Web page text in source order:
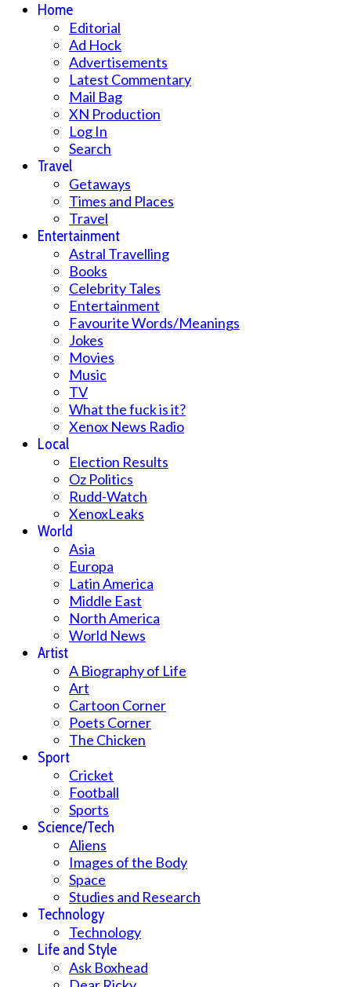
Home
Editorial
Ad Hock
Advertisements
Latest Commentary
Mail Bag
XN Production
Log In
Search
Travel
Getaways
Times and Places
Travel
Entertainment
Astral Travelling
Books
Celebrity Tales
Entertainment
Favourite Words/Meanings
Jokes
Movies
Music
TV
What the fuck is it?
Xenox News Radio
Local
Election Results
Oz Politics
Rudd-Watch
XenoxLeaks
World
Asia
Europa
Latin America
Middle East
North America
World News
Artist
A Biography of Life
Art
Cartoon Corner
Poets Corner
The Chicken
Sport
Cricket
Football
Sports
Science/Tech
Aliens
Images of the Body
Space
Studies and Research
Technology
Technology
Life and Style
Ask Boxhead